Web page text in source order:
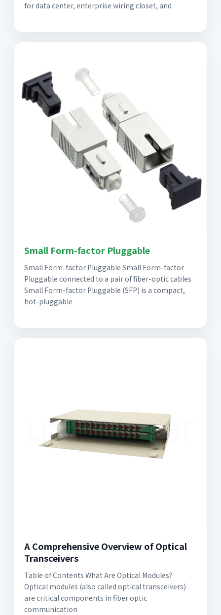
for data center, enterprise wiring closet, and
Small Form-factor Pluggable
Small Form-factor Pluggable Small Form-factor
Pluggable connected to a pair of fiber-optic cables
Small Form-factor Pluggable (SFP) is a compact,
hot-pluggable
A Comprehensive Overview of Optical
Transceivers
Table of Contents What Are Optical Modules?
Optical modules (also called optical transceivers)
are critical components in fiber optic
communication